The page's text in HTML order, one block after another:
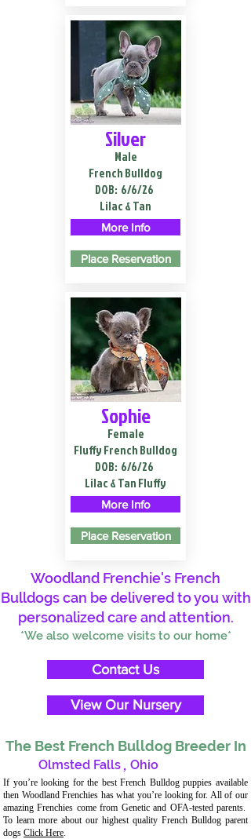
Silver
Male
French Bulldog
DOB: 6/6/26
Lilac & Tan
More Info
Place Reservation
Sophie
Female
Fluffy French Bulldog
DOB: 6/6/26
Lilac & Tan Fluffy
More Info
Place Reservation
Woodland Frenchie's French
Bulldogs can be delivered to you with
personalized care and attention.
*We also welcome visits to our home*
Contact Us
View Our Nursery
The Best French Bulldog Breeder In
Olmsted Falls , Ohio
If you’re looking for the best French Bulldog puppies available
then Woodland Frenchies has what you’re looking for. All of our
amazing Frenchies come from Genetic and OFA-tested parents.
To learn more about our highest quality French Bulldog parent
dogs Click Here.